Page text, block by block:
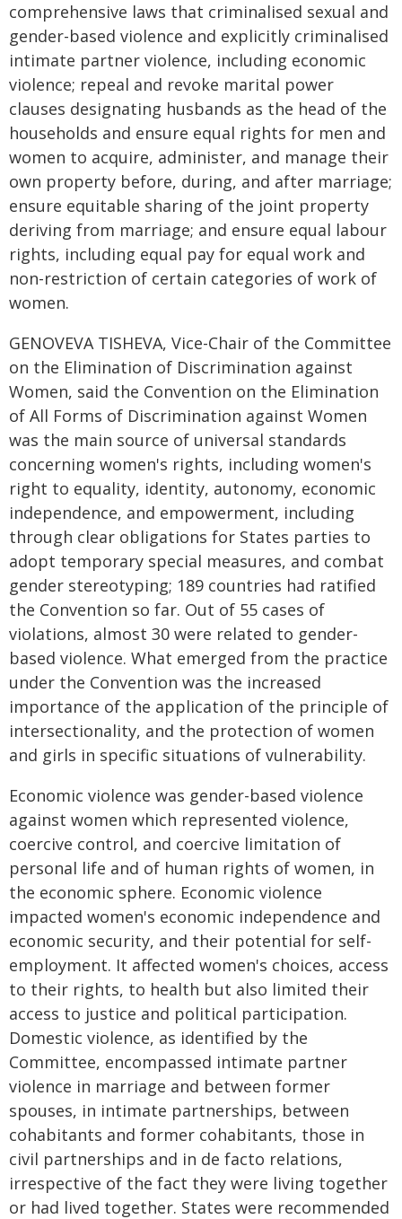
comprehensive laws that criminalised sexual and
gender-based violence and explicitly criminalised
intimate partner violence, including economic
violence; repeal and revoke marital power
clauses designating husbands as the head of the
households and ensure equal rights for men and
women to acquire, administer, and manage their
own property before, during, and after marriage;
ensure equitable sharing of the joint property
deriving from marriage; and ensure equal labour
rights, including equal pay for equal work and
non-restriction of certain categories of work of
women.
GENOVEVA TISHEVA, Vice-Chair of the Committee
on the Elimination of Discrimination against
Women, said the Convention on the Elimination
of All Forms of Discrimination against Women
was the main source of universal standards
concerning women's rights, including women's
right to equality, identity, autonomy, economic
independence, and empowerment, including
through clear obligations for States parties to
adopt temporary special measures, and combat
gender stereotyping; 189 countries had ratified
the Convention so far. Out of 55 cases of
violations, almost 30 were related to gender-
based violence. What emerged from the practice
under the Convention was the increased
importance of the application of the principle of
intersectionality, and the protection of women
and girls in specific situations of vulnerability.
Economic violence was gender-based violence
against women which represented violence,
coercive control, and coercive limitation of
personal life and of human rights of women, in
the economic sphere. Economic violence
impacted women's economic independence and
economic security, and their potential for self-
employment. It affected women's choices, access
to their rights, to health but also limited their
access to justice and political participation.
Domestic violence, as identified by the
Committee, encompassed intimate partner
violence in marriage and between former
spouses, in intimate partnerships, between
cohabitants and former cohabitants, those in
civil partnerships and in de facto relations,
irrespective of the fact they were living together
or had lived together. States were recommended